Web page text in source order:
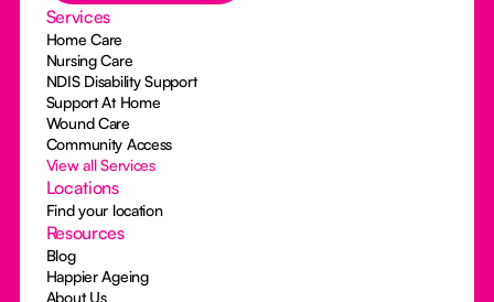
Services
Home Care
Nursing Care
NDIS Disability Support
Support At Home
Wound Care
Community Access
View all Services
Locations
Find your location
Resources
Blog
Happier Ageing
About Us